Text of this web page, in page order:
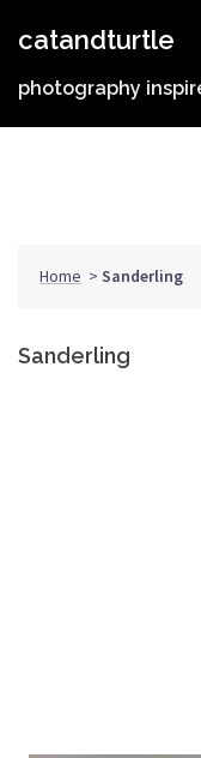
catandturtle
photography
Home > Sanderling
Sanderling